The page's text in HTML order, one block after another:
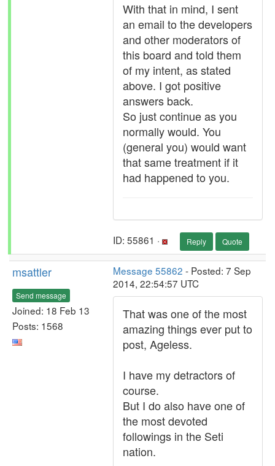
With that in mind, I sent
an email to the developers
and other moderators of
this board and told them
of my intent, as stated
above. I got positive
answers back.
So just continue as you
normally would. You
(general you) would want
that same treatment if it
had happened to you.
ID: 55861 · Reply Quote
msattler
Send message
Joined: 18 Feb 13
Posts: 1568
Message 55862 - Posted: 7 Sep
2014, 22:54:57 UTC
That was one of the most
amazing things ever put to
post, Ageless.
I have my detractors of
course.
But I do also have one of
the most devoted
followings in the Seti
nation.